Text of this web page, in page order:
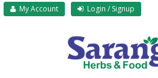
Skip My Account Login / Signup